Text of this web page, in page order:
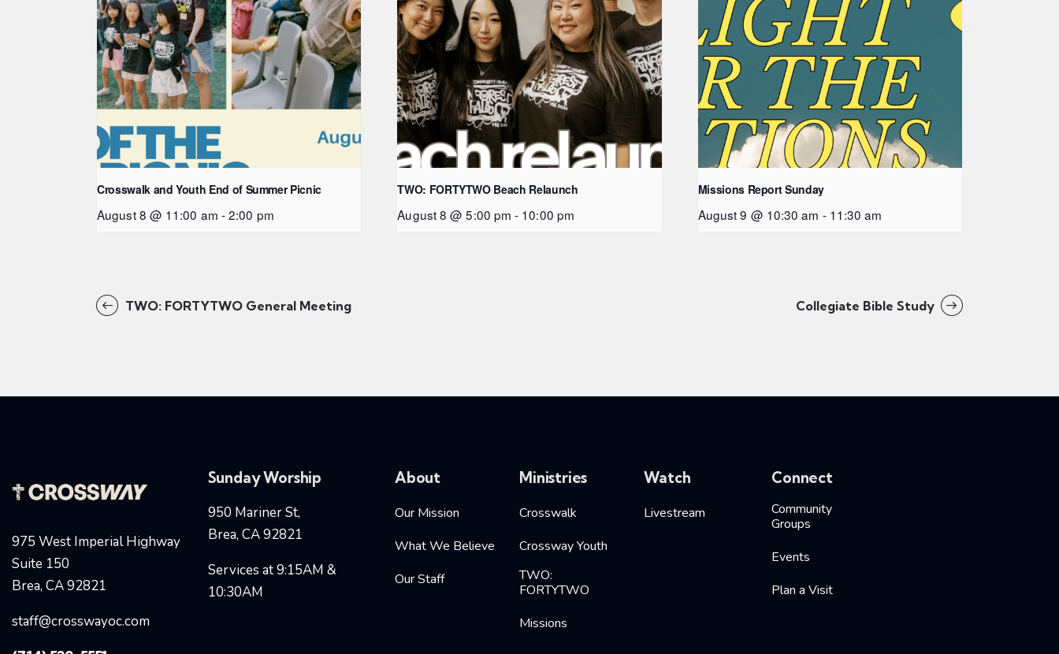
Crosswalk and Youth End of Summer Picnic
August 8 @ 11:00 am -2:00 pm
TWO: FORTYTWO Beach Relaunch
August 8 @ 5:00 pm - 10:00 pm
Missions Report Sunday
August 9 @ 10:30 am - 11:30 am
TWO: FORTYTWO General Meeting Collegiate Bible Study
975 West Imperial Highway
Suite 150
Brea, CA 92821
staff@crosswayoc.com
Sunday Worship
950 Mariner St,
Brea, CA 92821
Services at 9:15AM &
10:30AM
About
Our Mission
What We Believe
Our Staff
Ministries
Crosswalk
Crossway Youth
TWO:
FORTYTWO
Missions
Watch
Livestream
Connect
Community
Groups
Events
Plan a Visit